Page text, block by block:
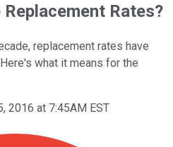
Rates?
replacement rates have
what it means for the
2016 at 7:45AM EST